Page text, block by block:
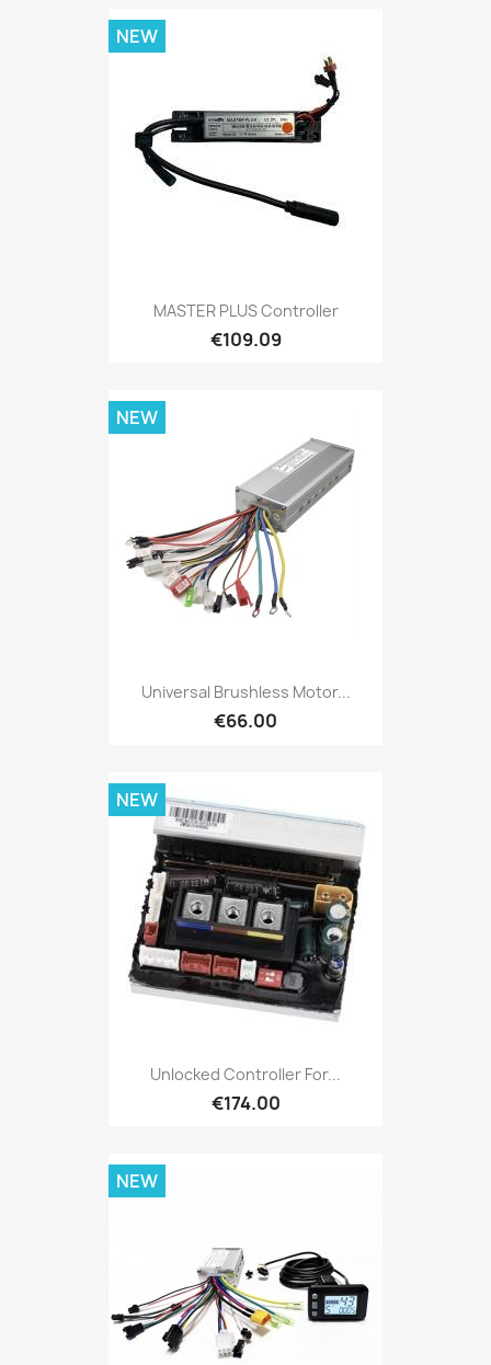
MASTER PLUS Controller
€109.09
NEW
Universal Brushless Motor...
€66.00
NEW
Unlocked Controller For...
€174.00
NEW
NEW